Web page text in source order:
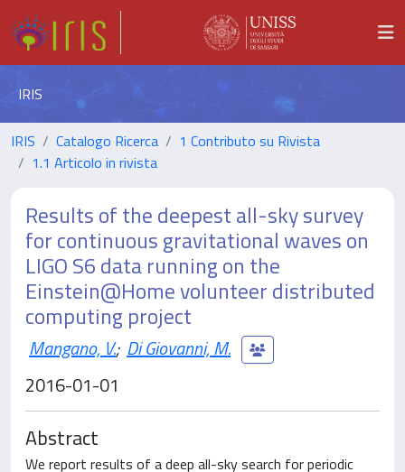
IRIS
IRIS Catalogo Ricerca
1 Contributo su Rivista
1.1 Articolo in rivista
Results of the deepest all-sky survey
for continuous gravitational waves on
LIGO S6 data running on the
Einstein@Home volunteer distributed
computing project
Mangano, V.; Di Giovanni, M.
2016-01-01
Abstract
We report results of a deep all-sky search for periodic